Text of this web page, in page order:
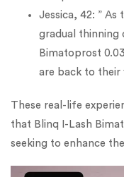
Jessica, 42: ” As
gradual thinning
Bimatoprost
are back to their
These real-life
that Blinq I-Lash
seeking to enhance